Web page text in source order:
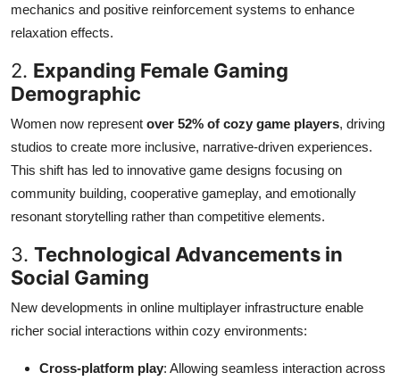
mechanics and positive reinforcement systems to enhance
relaxation effects.
2. Expanding Female Gaming
Demographic
Women now represent over 52% of cozy game players, driving
studios to create more inclusive, narrative-driven experiences.
This shift has led to innovative game designs focusing on
community building, cooperative gameplay, and emotionally
resonant storytelling rather than competitive elements.
3. Technological Advancements in
Social Gaming
New developments in online multiplayer infrastructure enable
richer social interactions within cozy environments:
Cross-platform play: Allowing seamless interaction across